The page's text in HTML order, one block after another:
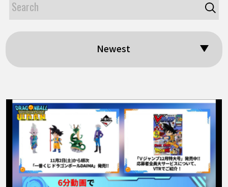
Newest